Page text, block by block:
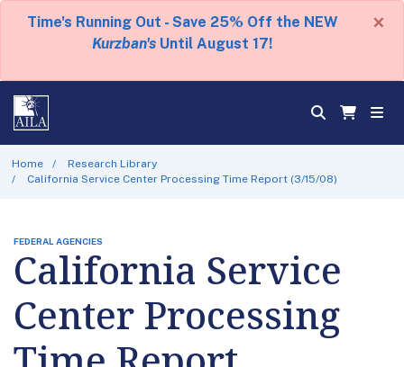
Time's Running Out - Save 25% Off the NEW
Kurzban's Until August 17!
×
Home
Research Library
California Service Center Processing Time Report (3/15/08)
FEDERAL AGENCIES
California Service
Center Processing